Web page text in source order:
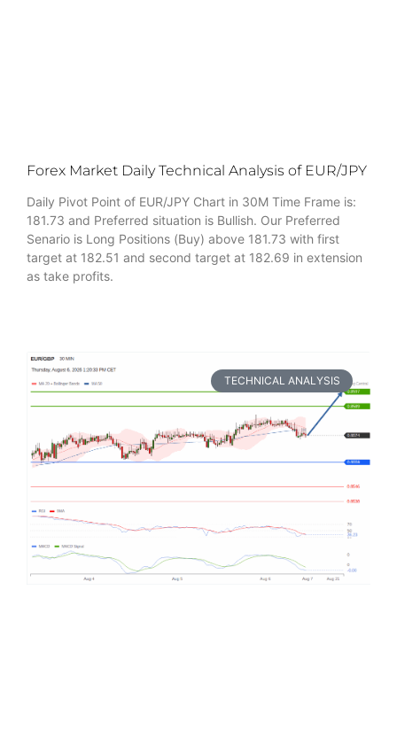
Forex Market Daily Technical Analysis of EUR/JPY
Daily Pivot Point of EUR/JPY Chart in 30M Time Frame is:
181.73 and Preferred situation is Bullish. Our Preferred
Senario is Long Positions (Buy) above 181.73 with first
target at 182.51 and second target at 182.69 in extension
as take profits.
TECHNICAL ANALYSIS